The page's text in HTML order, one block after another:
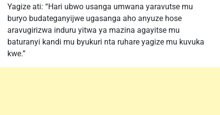
Yagize ati: “Hari ubwo usanga umwana yaravutse mu
buryo budateganyijwe ugasanga aho anyuze hose
aravugirizwa induru yitwa ya mazina agayitse mu
baturanyi kandi mu byukuri nta ruhare yagize mu kuvuka
kwe.”